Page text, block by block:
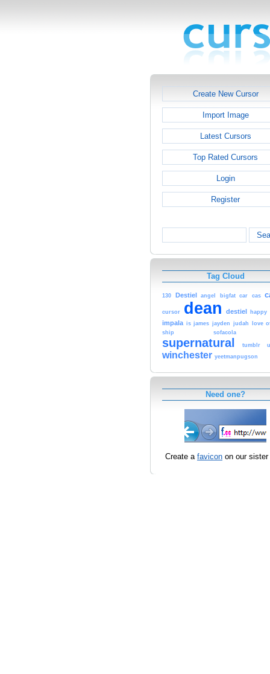
Create New Cursor
Import Image
Latest Cursors
Top Rated Cursors
Login
Register
Tag Cloud
130 Destiel angel bigfat car cas
cursor dean destiel happy
impala is james jayden judah love
ship
sofacola
supernatural tumblr
winchester yeetmanpugson
Need one?
Create a favicon on our